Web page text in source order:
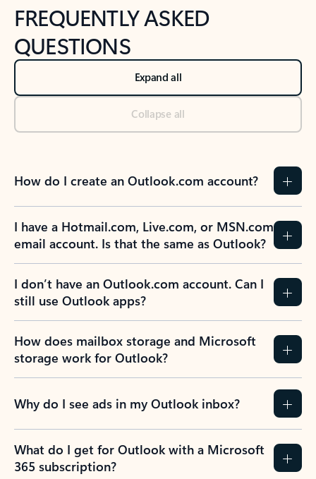
FREQUENTLY ASKED
QUESTIONS
Expand all
Collapse all
How do I create an Outlook.com account?
I have a Hotmail.com, Live.com, or MSN.com
email account. Is that the same as Outlook?
I don’t have an Outlook.com account. Can I
still use Outlook apps?
How does mailbox storage and Microsoft
storage work for Outlook?
Why do I see ads in my Outlook inbox?
What do I get for Outlook with a Microsoft
365 subscription?